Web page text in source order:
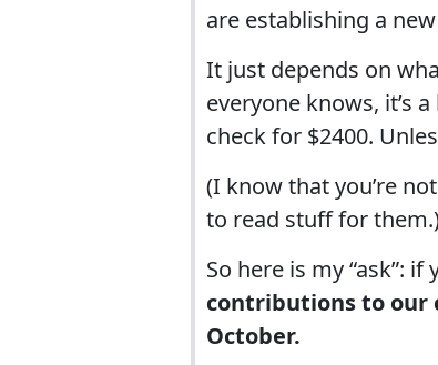
are establishing a
It just depends on
everyone knows, it’s
check for $2400.
(I know that you’re
to read stuff for
So here is my “ask”:
contributions to our
October.